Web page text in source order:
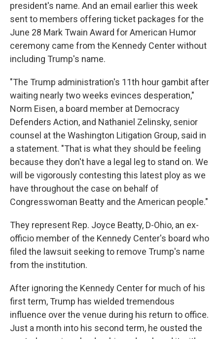
president's name. And an email earlier this week
sent to members offering ticket packages for the
June 28 Mark Twain Award for American Humor
ceremony came from the Kennedy Center without
including Trump's name.
"The Trump administration's 11th hour gambit after
waiting nearly two weeks evinces desperation,"
Norm Eisen, a board member at Democracy
Defenders Action, and Nathaniel Zelinsky, senior
counsel at the Washington Litigation Group, said in
a statement. "That is what they should be feeling
because they don't have a legal leg to stand on. We
will be vigorously contesting this latest ploy as we
have throughout the case on behalf of
Congresswoman Beatty and the American people."
They represent Rep. Joyce Beatty, D-Ohio, an ex-
officio member of the Kennedy Center's board who
filed the lawsuit seeking to remove Trump's name
from the institution.
After ignoring the Kennedy Center for much of his
first term, Trump has wielded tremendous
influence over the venue during his return to office.
Just a month into his second term, he ousted the